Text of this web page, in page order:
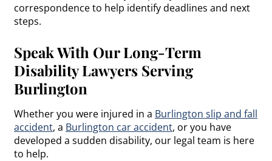
correspondence to help identify deadlines and next
steps.
Speak With Our Long-Term
Disability Lawyers Serving
Burlington
Whether you were injured in a Burlington slip and fall
accident, a Burlington car accident, or you have
developed a sudden disability, our legal team is here
to help.